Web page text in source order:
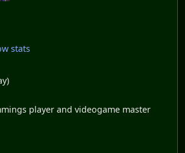
stats
player and videogame master